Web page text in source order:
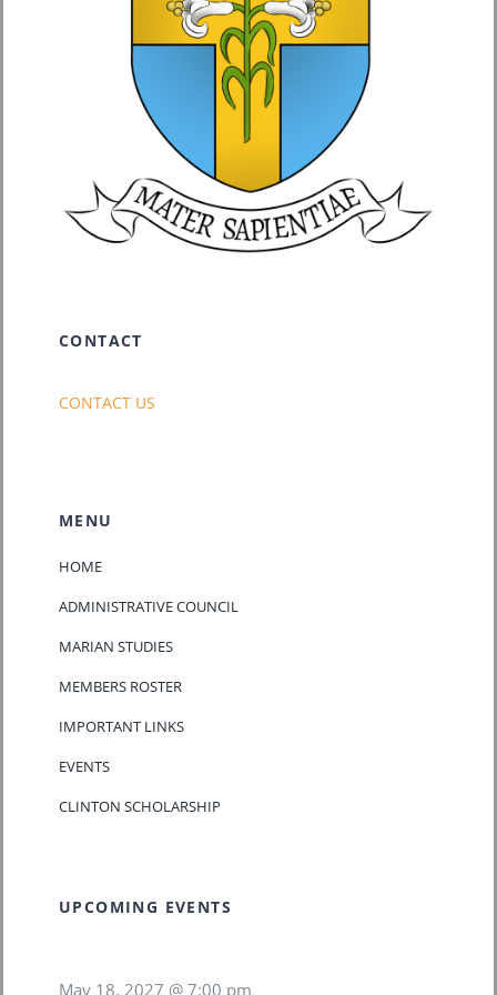
CONTACT
CONTACT US
MENU
HOME
ADMINISTRATIVE COUNCIL
MARIAN STUDIES
MEMBERS ROSTER
IMPORTANT LINKS
EVENTS
CLINTON SCHOLARSHIP
UPCOMING EVENTS
May 18, 2027 @ 7:00 pm